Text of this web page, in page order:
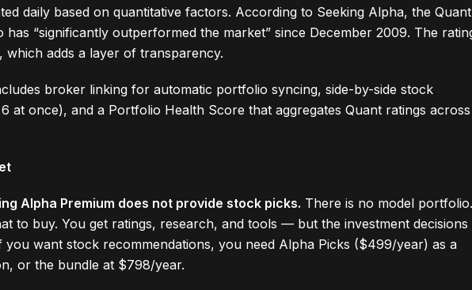
daily based on quantitative factors. According to Seeking Alpha, the Quant
“significantly outperformed the market” since December 2009. The
which adds a layer of transparency.
broker linking for automatic portfolio syncing, side-by-side stock
at once), and a Portfolio Health Score that aggregates Quant ratings across
Alpha Premium does not provide stock picks. There is no model portfolio.
to buy. You get ratings, research, and tools — but the investment decisions
want stock recommendations, you need Alpha Picks ($499/year) as a
or the bundle at $798/year.